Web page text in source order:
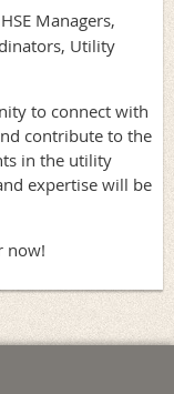
Managers,
Utility
to connect with
contribute to the
in the utility
expertise will be
now!